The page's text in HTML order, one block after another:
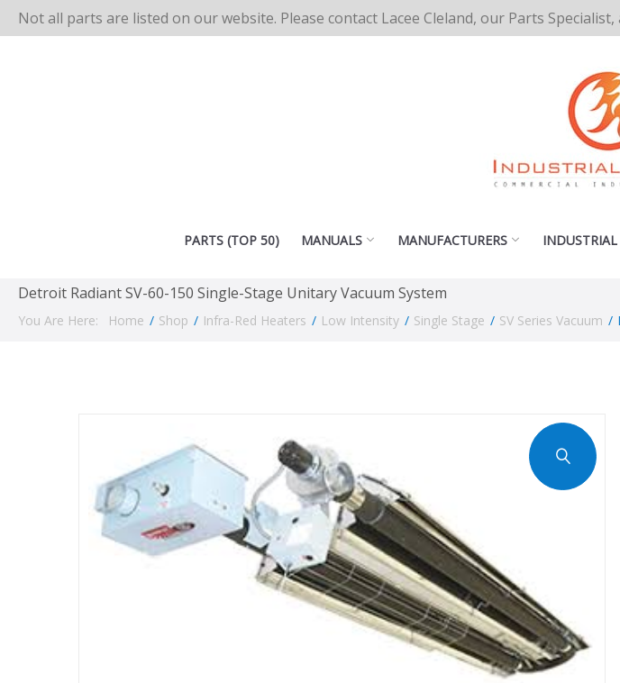
Not all parts are listed on our website. Please contact Lacee Cleland, our Parts
PARTS (TOP 50) MANUALS MANUFACTURERS
Detroit Radiant SV-60-150 Single-Stage Unitary Vacuum System
You Are Here: Home / Shop / Infra-Red Heaters / Low Intensity / Single Stage / SV Series Vacuum /